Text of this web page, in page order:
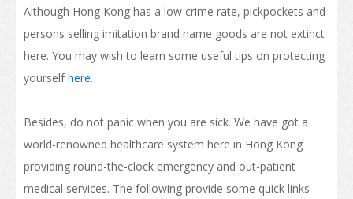
The Policy of "Developing HK’s Status as an International
Education Hub"
Calendar for Hong Kong Institutions
Study Pathways
Apply to Study
Introduction
Although Hong Kong has a low crime rate, pickpockets and
persons selling imitation brand name goods are not extinct
here. You may wish to learn some useful tips on protecting
yourselfhere.
Besides, do not panic when you are sick. We have got a
world-renowned healthcare system here in Hong Kong
providing round-the-clock emergency and out-patient
medical services. The following provide some quick links